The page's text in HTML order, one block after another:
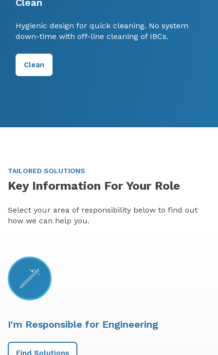
Clean
Hygienic design for quick cleaning. No system
down-time with off-line cleaning of IBCs.
Clean
TAILORED SOLUTIONS
Key Information For Your Role
Select your area of responsibility below to find out
how we can help you.
I'm Responsible for Engineering
Find Solutions